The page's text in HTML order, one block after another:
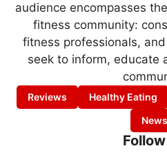
audience encompasses
fitness community:
fitness professionals,
seek to inform, educate
Reviews Healthy Eating
News